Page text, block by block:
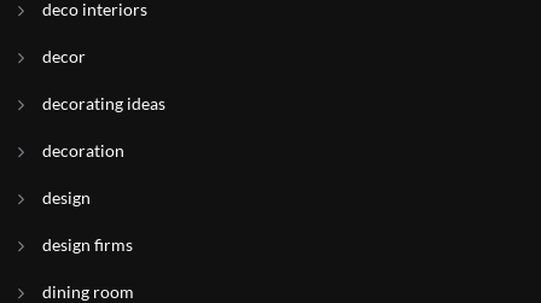
deco interiors
decor
decorating ideas
decoration
design
design firms
dining room